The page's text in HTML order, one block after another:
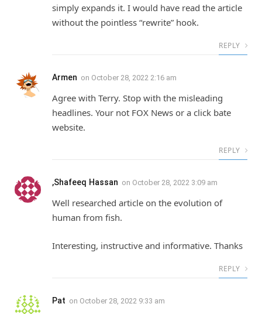
simply expands it. I would have read the article
without the pointless “rewrite” hook.
REPLY
Armen on October 28, 2022 2:16 am
Agree with Terry. Stop with the misleading
headlines. Your not FOX News or a click bate
website.
REPLY
,Shafeeq Hassan on October 28, 2022 3:09 am
Well researched article on the evolution of
human from fish.
Interesting, instructive and informative. Thanks
REPLY
Pat on October 28, 2022 9:33 am